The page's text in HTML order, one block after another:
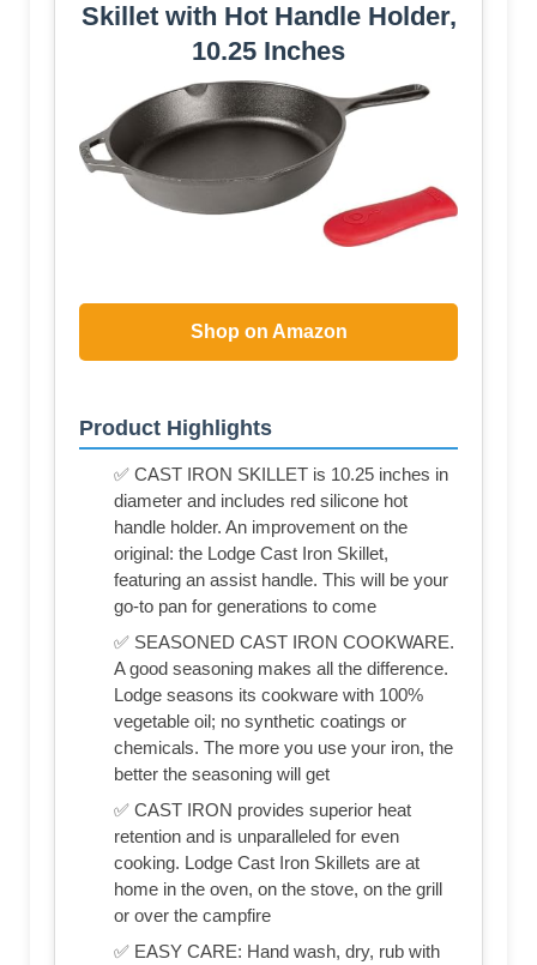
Skillet with Hot Handle Holder,
10.25 Inches
Shop on Amazon
Product Highlights
✅ CAST IRON SKILLET is 10.25 inches in
diameter and includes red silicone hot
handle holder. An improvement on the
original: the Lodge Cast Iron Skillet,
featuring an assist handle. This will be your
go-to pan for generations to come
✅ SEASONED CAST IRON COOKWARE.
A good seasoning makes all the difference.
Lodge seasons its cookware with 100%
vegetable oil; no synthetic coatings or
chemicals. The more you use your iron, the
better the seasoning will get
✅ CAST IRON provides superior heat
retention and is unparalleled for even
cooking. Lodge Cast Iron Skillets are at
home in the oven, on the stove, on the grill
or over the campfire
✅ EASY CARE: Hand wash, dry, rub with